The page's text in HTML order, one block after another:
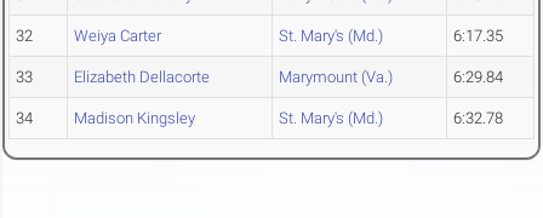
32 Weiya Carter St. Mary's (Md.) 6:17.35
33 Elizabeth Dellacorte Marymount (Va.) 6:29.84
34 Madison Kingsley St. Mary's (Md.) 6:32.78